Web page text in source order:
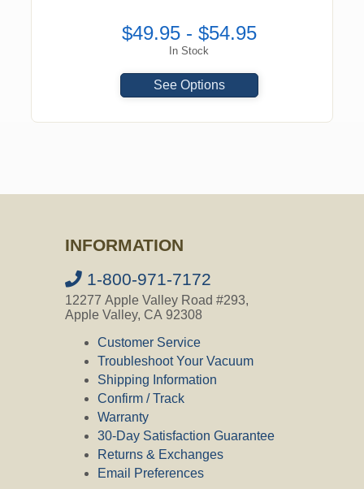
$49.95 - $54.95
In Stock
See Options
INFORMATION
1-800-971-7172
12277 Apple Valley Road #293,
Apple Valley, CA 92308
Customer Service
Troubleshoot Your Vacuum
Shipping Information
Confirm / Track
Warranty
30-Day Satisfaction Guarantee
Returns & Exchanges
Email Preferences